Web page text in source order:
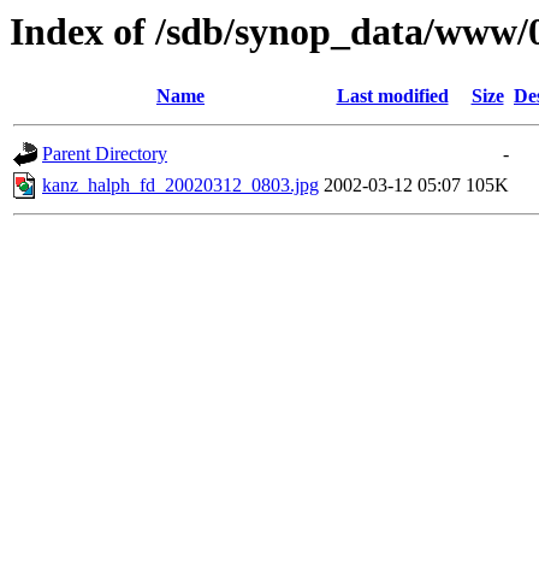
Index of /sdb/synop_data/www/
Name Last modified Size
Parent Directory
-
kanz_halph_fd_20020312_0803.jpg 2002-03-12 05:07 105K